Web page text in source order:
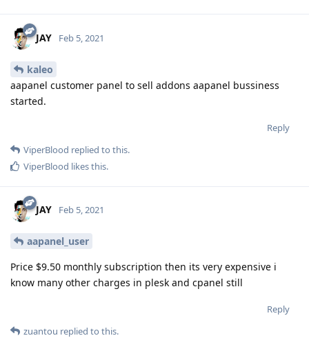
JAY Feb 5, 2021
kaleo
aapanel customer panel to sell addons aapanel bussiness
started.
Reply
ViperBlood replied to this.
ViperBlood likes this.
JAY Feb 5, 2021
aapanel_user
Price $9.50 monthly subscription then its very expensive i
know many other charges in plesk and cpanel still
Reply
zuantou replied to this.